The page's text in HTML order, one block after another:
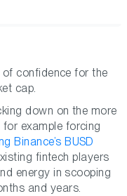
confidence for the
cap.
down on the more
example forcing
Binance’s BUSD
fintech players
energy in scooping
and years.